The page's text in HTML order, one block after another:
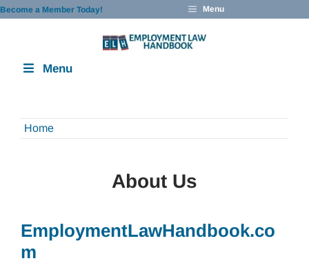
Skip
Become a Member Today! Menu
Menu
Home
About Us
EmploymentLawHandbook.co
m